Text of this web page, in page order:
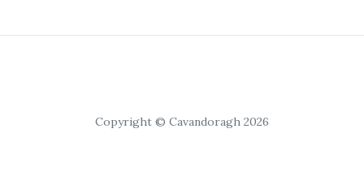
Copyright © Cavandoragh 2026